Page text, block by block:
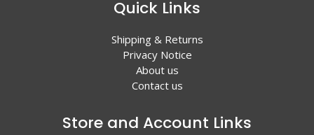
Quick Links
Shipping & Returns
Privacy Notice
About us
Contact us
Store and Account Links